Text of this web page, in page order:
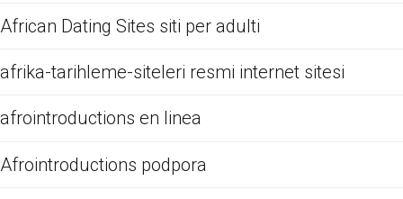
African Dating Sites siti per adulti
afrika-tarihleme-siteleri resmi internet sitesi
afrointroductions en linea
Afrointroductions podpora